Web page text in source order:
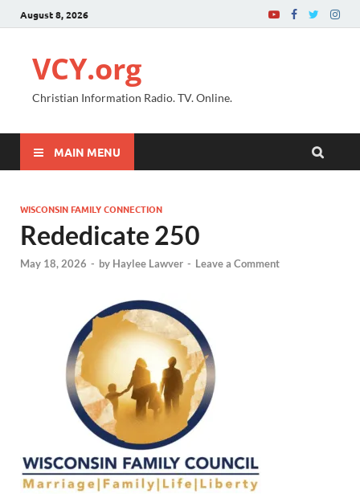
August 8, 2026
VCY.org
Christian Information Radio. TV. Online.
MAIN MENU
WISCONSIN FAMILY CONNECTION
Rededicate 250
May 18, 2026 - by Haylee Lawver - Leave a Comment